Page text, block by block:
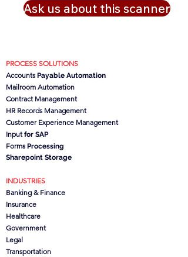
Ask us about this scanner
PROCESS SOLUTIONS
Accounts Payable Automation
Mailroom Automation
Contract Management
HR Records Management
Customer Experience Management
Inputfor SAP
Forms Processing
Sharepoint Storage
INDUSTRIES
Banking & Finance
Insurance
Healthcare
Government
Legal
Transportation